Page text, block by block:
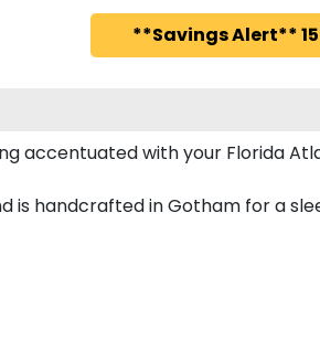
**Savings Alert**
accentuated with your Florida
handcrafted in Gotham for a